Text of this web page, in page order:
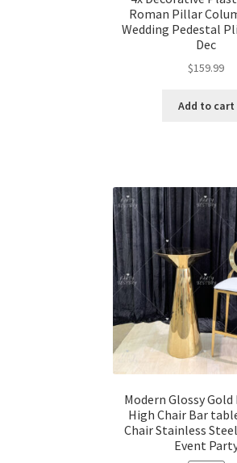
Roman Pillar
Wedding Pedestal
Dec
$159.99
Add to cart
Modern Glossy
High Chair Bar
Chair Stainless
Event